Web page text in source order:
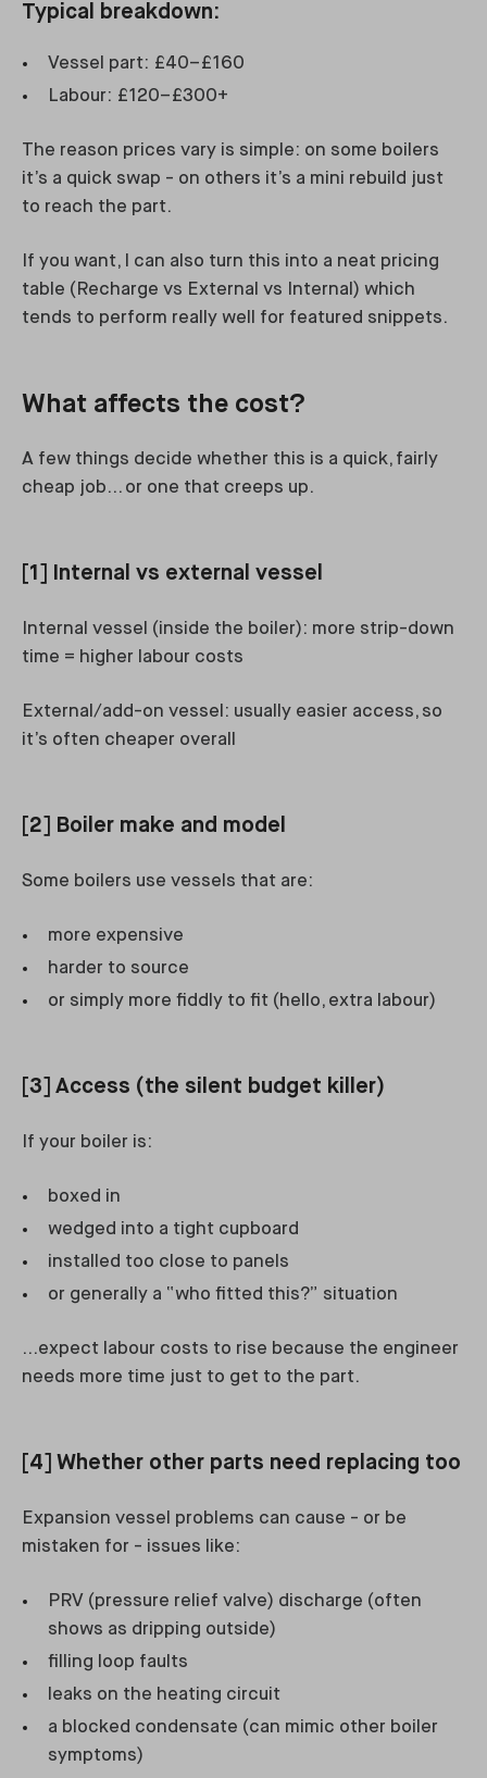
Typical breakdown:
Vessel part: £40–£160
Labour: £120–£300+
The reason prices vary is simple: on some boilers
it’s a quick swap - on others it’s a mini rebuild just
to reach the part.
If you want, I can also turn this into a neat pricing
table (Recharge vs External vs Internal) which
tends to perform really well for featured snippets.
What affects the cost?
A few things decide whether this is a quick, fairly
cheap job… or one that creeps up.
[1] Internal vs external vessel
Internal vessel (inside the boiler): more strip-down
time = higher labour costs
External/add-on vessel: usually easier access, so
it’s often cheaper overall
[2] Boiler make and model
Some boilers use vessels that are:
more expensive
harder to source
or simply more fiddly to fit (hello, extra labour)
[3] Access (the silent budget killer)
If your boiler is:
boxed in
wedged into a tight cupboard
installed too close to panels
or generally a “who fitted this?” situation
…expect labour costs to rise because the engineer
needs more time just to get to the part.
[4] Whether other parts need replacing too
Expansion vessel problems can cause - or be
mistaken for - issues like:
PRV (pressure relief valve) discharge (often
shows as dripping outside)
filling loop faults
leaks on the heating circuit
a blocked condensate (can mimic other boiler
symptoms)